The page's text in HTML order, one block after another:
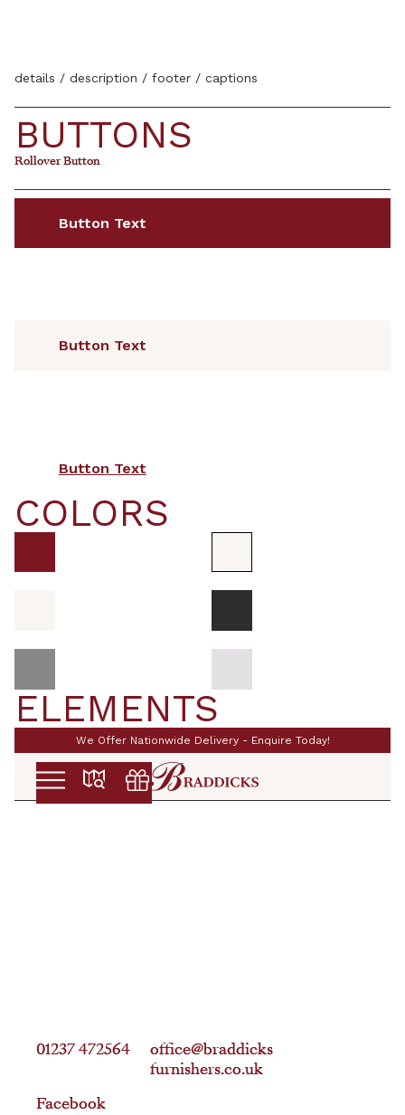
details / description / footer / captions
BUTTONS
Rollover Button
Rollover Button
Button Text
Button Text
Button Text
COLORS
ELEMENTS
We Offer Nationwide Delivery - Enquire Today!
01237 472564
01237 472564
office@braddicks
furnishers.co.uk
office@braddicks
furnishers.co.uk
Facebook
Facebook